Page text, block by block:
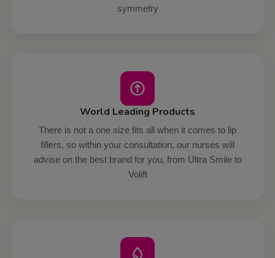
symmetry
World Leading Products
There is not a one size fits all when it comes to lip
fillers, so within your consultation, our nurses will
advise on the best brand for you, from Ultra Smile to
Volift